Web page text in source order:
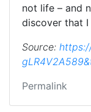
not life – and
discover that
Source:
Permalink